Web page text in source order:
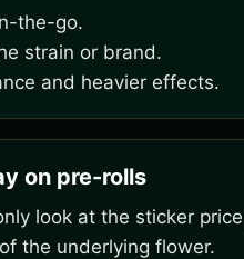
the-go.
strain or brand.
and heavier effects.
on pre-rolls
look at the sticker
the underlying flower.